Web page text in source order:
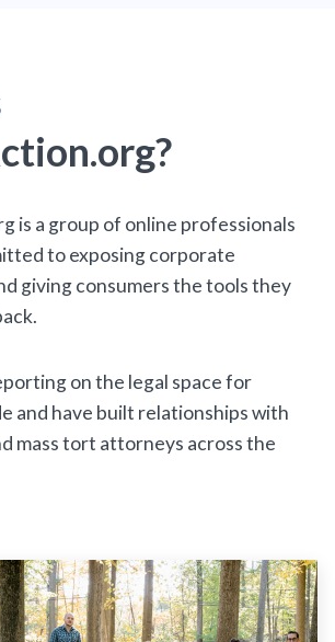
is a group of online professionals
to exposing corporate
giving consumers the tools they
on the legal space for
and have built relationships with
mass tort attorneys across the